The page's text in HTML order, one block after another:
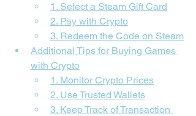
1. Select a Steam Gift Card
2. Pay with Crypto
3. Redeem the Code on Steam
Additional Tips for Buying Games
with Crypto
1. Monitor Crypto Prices
2. Use Trusted Wallets
3. Keep Track of Transaction